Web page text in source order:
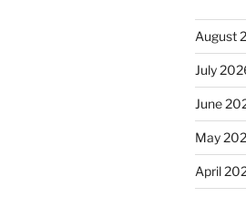
August
July
June
May
April